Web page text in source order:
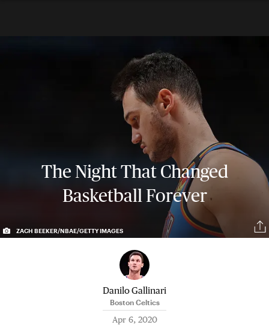
The Night That Changed
Basketball Forever
ZACH BEEKER/NBAE/GETTY IMAGES
Danilo Gallinari
Boston Celtics
Apr 6, 2020